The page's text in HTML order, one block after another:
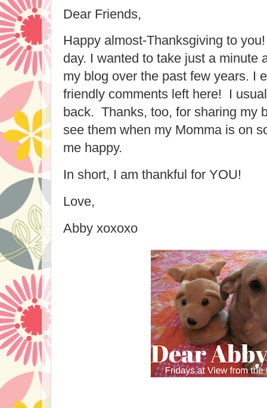
Dear Friends,
Happy almost-Thanksgiving to
day. I wanted to take just a minute
my blog over the past few years. I
friendly comments left here! I
back. Thanks, too, for sharing my
see them when my Momma is on
me happy.
In short, I am thankful for YOU!
Love,
Abby xoxoxo